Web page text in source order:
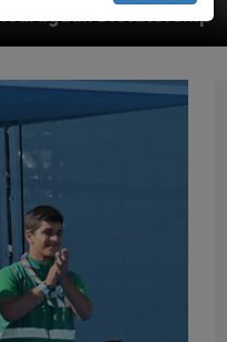
Spiritual Direction